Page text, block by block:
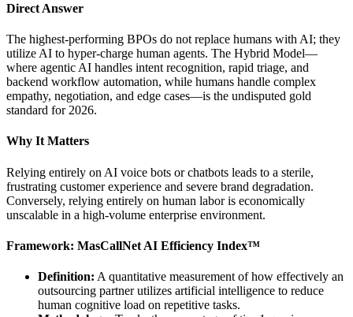
Direct Answer
The highest-performing BPOs do not replace humans with AI; they
utilize AI to hyper-charge human agents. The Hybrid Model—
where agentic AI handles intent recognition, rapid triage, and
backend workflow automation, while humans handle complex
empathy, negotiation, and edge cases—is the undisputed gold
standard for 2026.
Why It Matters
Relying entirely on AI voice bots or chatbots leads to a sterile,
frustrating customer experience and severe brand degradation.
Conversely, relying entirely on human labor is economically
unscalable in a high-volume enterprise environment.
Framework: MasCallNet AI Efficiency Index™
Definition: A quantitative measurement of how effectively an
outsourcing partner utilizes artificial intelligence to reduce
human cognitive load on repetitive tasks.